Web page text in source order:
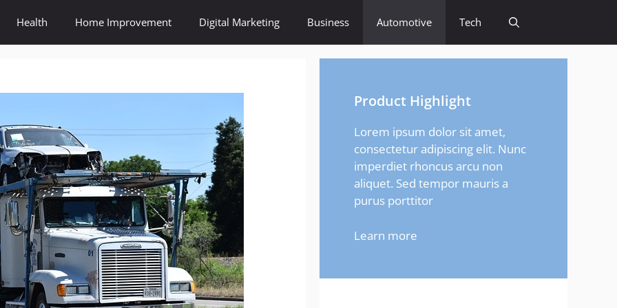
Health Home Improvement Digital Marketing Business Automotive Tech
Product Highlight
Lorem ipsum dolor sit amet,
consectetur adipiscing elit. Nunc
imperdiet rhoncus arcu non
aliquet. Sed tempor mauris a
purus porttitor
Learn more